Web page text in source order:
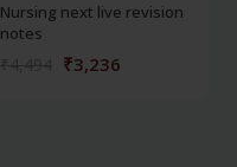
Nursing next live revision
notes
₹3,236